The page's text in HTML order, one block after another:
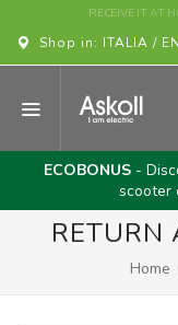
BUY
Shop in: ITALIA / EN
ECOBONUS-
scooter
Home